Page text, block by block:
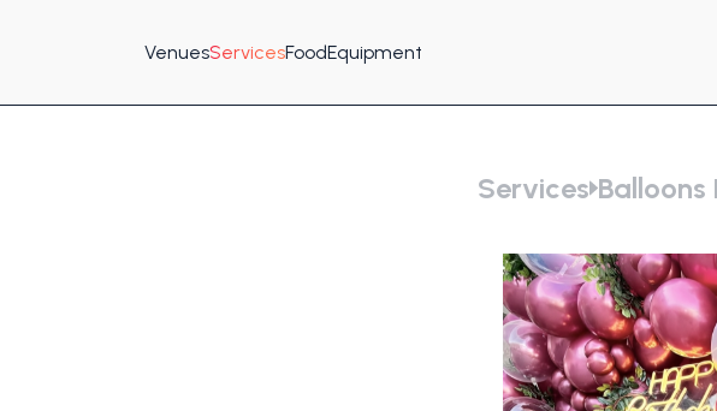
VenuesServicesFoodEquipment
Services